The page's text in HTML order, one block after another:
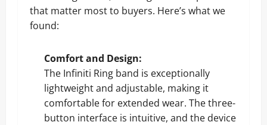
that matter most to buyers. Here’s what we
found:
Comfort and Design:
The Infiniti Ring band is exceptionally
lightweight and adjustable, making it
comfortable for extended wear. The three-
button interface is intuitive, and the device